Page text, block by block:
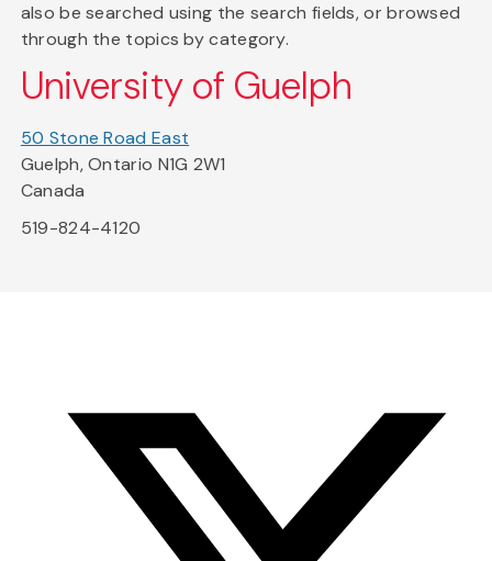
also be searched using the search fields, or browsed
through the topics by category.
University of Guelph
50 Stone Road East
Guelph, Ontario N1G 2W1
Canada
519-824-4120